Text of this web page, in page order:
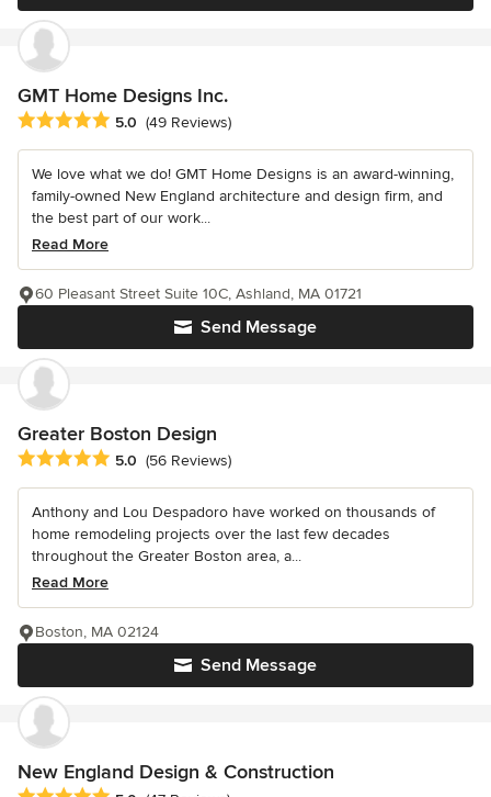
GMT Home Designs Inc.
Average rating: 5 out of 5 stars
5.0 (49 Reviews)
We love what we do! GMT Home Designs is an award-winning,
family-owned New England architecture and design firm, and
the best part of our work...
Read More
Send Message
60 Pleasant Street Suite 10C, Ashland, MA 01721
Greater Boston Design
Average rating: 5 out of 5 stars
5.0 (56 Reviews)
Anthony and Lou Despadoro have worked on thousands of
home remodeling projects over the last few decades
throughout the Greater Boston area, a...
Read More
Send Message
Boston, MA 02124
New England Design & Construction